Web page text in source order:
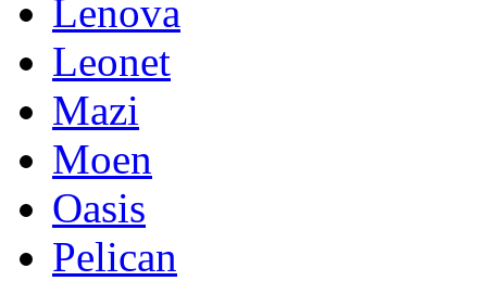
Lenova
Leonet
Mazi
Moen
Oasis
Pelican